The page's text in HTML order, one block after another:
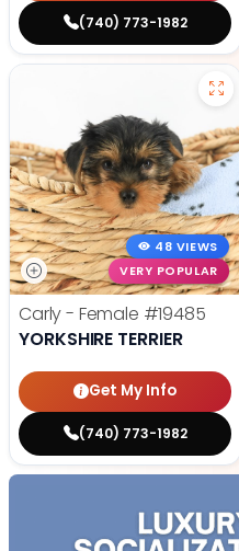
(740) 773-1982
48 VIEWS
VERY POPULAR
Carly - Female #19485
YORKSHIRE TERRIER
Get My Info
(740) 773-1982